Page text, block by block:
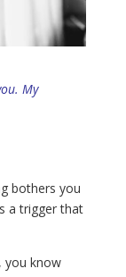
My
bothers you
a trigger that
you know